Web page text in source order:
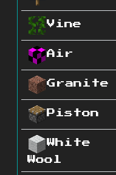
Vine
Air
Granite
Piston
White
Wool